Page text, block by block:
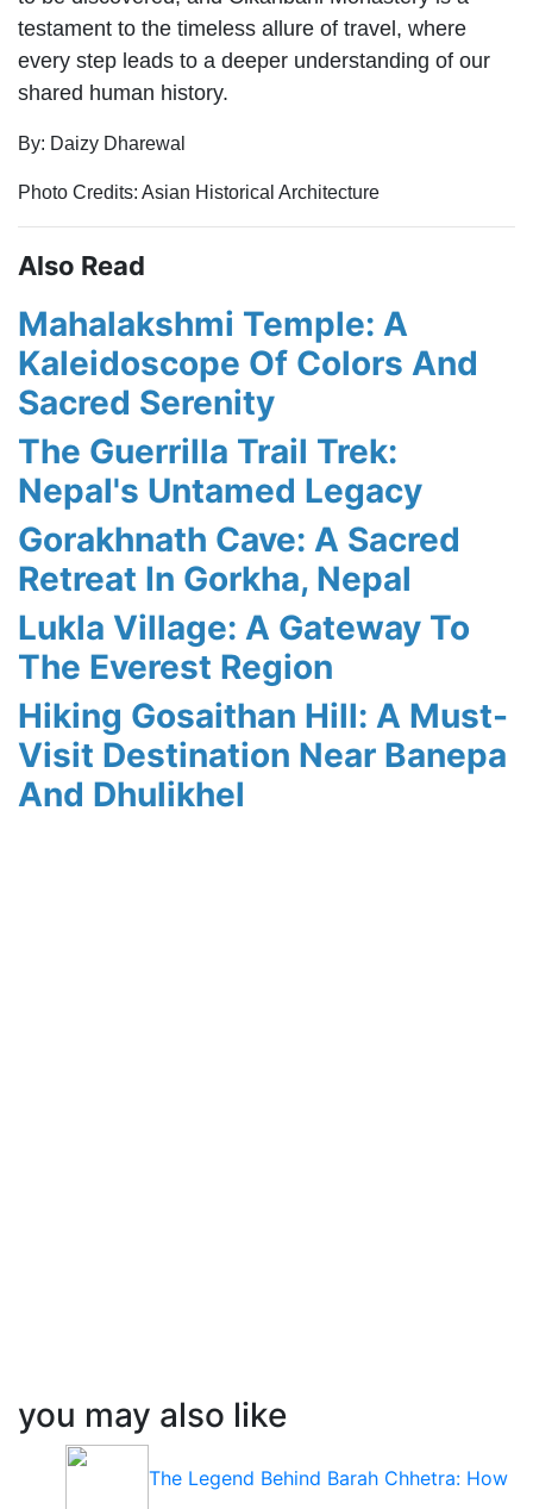
testament to the timeless allure of travel, where
every step leads to a deeper understanding of our
shared human history.
By: Daizy Dharewal
Photo Credits: Asian Historical Architecture
Also Read
Mahalakshmi Temple: A
Kaleidoscope Of Colors And
Sacred Serenity
The Guerrilla Trail Trek:
Nepal's Untamed Legacy
Gorakhnath Cave: A Sacred
Retreat In Gorkha, Nepal
Lukla Village: A Gateway To
The Everest Region
Hiking Gosaithan Hill: A Must-
Visit Destination Near Banepa
And Dhulikhel
you may also like
The Legend Behind Barah Chhetra: How